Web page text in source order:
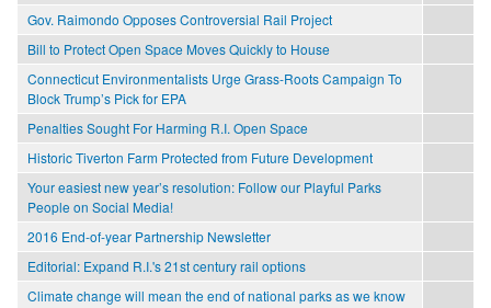
Gov. Raimondo Opposes Controversial Rail Project
Bill to Protect Open Space Moves Quickly to House
Connecticut Environmentalists Urge Grass-Roots Campaign To
Block Trump’s Pick for EPA
Penalties Sought For Harming R.I. Open Space
Historic Tiverton Farm Protected from Future Development
Your easiest new year’s resolution: Follow our Playful Parks
People on Social Media!
2016 End-of-year Partnership Newsletter
Editorial: Expand R.I.'s 21st century rail options
Climate change will mean the end of national parks as we know